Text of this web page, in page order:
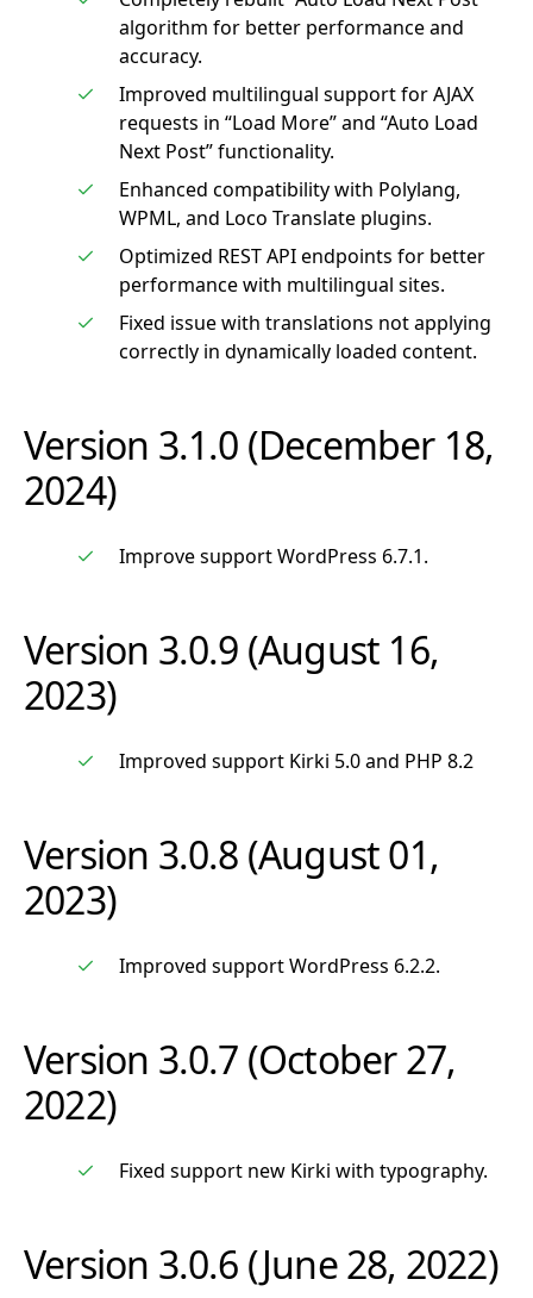
algorithm for better performance and
accuracy.
Improved multilingual support for AJAX
requests in “Load More” and “Auto Load
Next Post” functionality.
Enhanced compatibility with Polylang,
WPML, and Loco Translate plugins.
Optimized REST API endpoints for better
performance with multilingual sites.
Fixed issue with translations not applying
correctly in dynamically loaded content.
Version 3.1.0 (December 18,
2024)
Improve support WordPress 6.7.1.
Version 3.0.9 (August 16,
2023)
Improved support Kirki 5.0 and PHP 8.2
Version 3.0.8 (August 01,
2023)
Improved support WordPress 6.2.2.
Version 3.0.7 (October 27,
2022)
Fixed support new Kirki with typography.
Version 3.0.6 (June 28, 2022)